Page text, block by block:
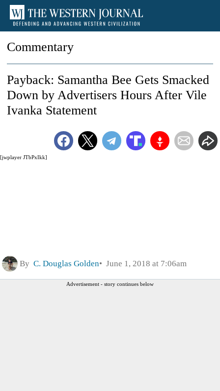
Commentary
[jwplayer JTbPxIkk]
Payback: Samantha Bee Gets Smacked
Down by Advertisers Hours After Vile
Ivanka Statement
By C. Douglas Golden June 1, 2018 at 7:06am
Advertisement - story continues below